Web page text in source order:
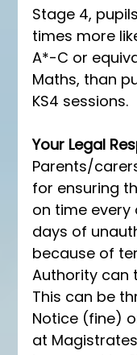
Stage 4,
times more
A*-C or
Maths, than
KS4 sessions.
Your Legal
Parents/
for ensuring
on time every
days of
because of
Authority can
This can be
Notice (fine)
at